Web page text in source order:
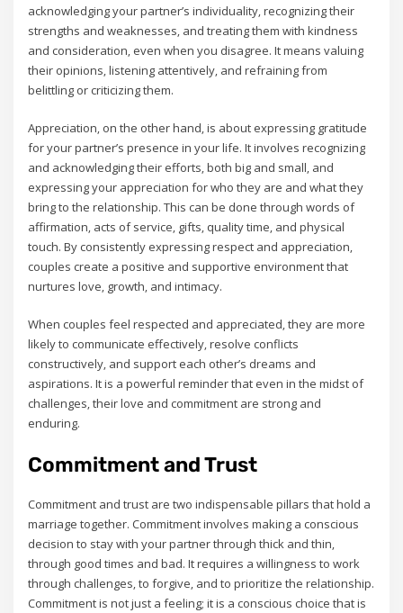
acknowledging your partner’s individuality‚ recognizing their
strengths and weaknesses‚ and treating them with kindness
and consideration‚ even when you disagree. It means valuing
their opinions‚ listening attentively‚ and refraining from
belittling or criticizing them.
Appreciation‚ on the other hand‚ is about expressing gratitude
for your partner’s presence in your life. It involves recognizing
and acknowledging their efforts‚ both big and small‚ and
expressing your appreciation for who they are and what they
bring to the relationship. This can be done through words of
affirmation‚ acts of service‚ gifts‚ quality time‚ and physical
touch. By consistently expressing respect and appreciation‚
couples create a positive and supportive environment that
nurtures love‚ growth‚ and intimacy.
When couples feel respected and appreciated‚ they are more
likely to communicate effectively‚ resolve conflicts
constructively‚ and support each other’s dreams and
aspirations. It is a powerful reminder that even in the midst of
challenges‚ their love and commitment are strong and
enduring.
Commitment and Trust
Commitment and trust are two indispensable pillars that hold a
marriage together. Commitment involves making a conscious
decision to stay with your partner through thick and thin‚
through good times and bad. It requires a willingness to work
through challenges‚ to forgive‚ and to prioritize the relationship.
Commitment is not just a feeling; it is a conscious choice that is